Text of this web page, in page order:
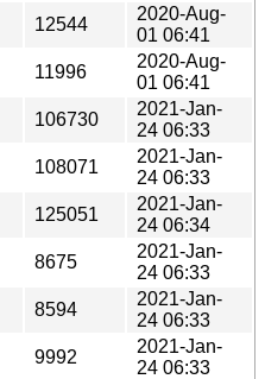
12544
2020-Aug-
01 06:41
11996
2020-Aug-
01 06:41
106730
2021-Jan-
24 06:33
108071
2021-Jan-
24 06:33
125051
2021-Jan-
24 06:34
8675
2021-Jan-
24 06:33
8594
2021-Jan-
24 06:33
9992
2021-Jan-
24 06:33